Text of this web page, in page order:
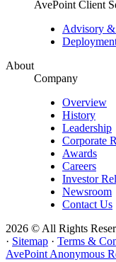
AvePoint Client
Advisory &
About
Company
Overview
History
Leadership
Corporate
Awards
Careers
Investor
Newsroom
Contact Us
2026 © All Rights
· Sitemap · Terms &
AvePoint Anonymous